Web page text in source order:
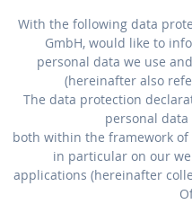
With the following data
GmbH, would like to
personal data we use
(hereinafter also
The data protection
personal
both within the framework
in particular on our
applications (hereinafter